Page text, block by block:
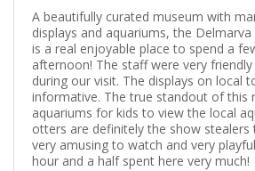
A beautifully curated museum with
displays and aquariums, the
is a real enjoyable place to spend a
afternoon! The staff were very
during our visit. The displays on local
informative. The true standout of this
aquariums for kids to view the local
otters are definitely the show stealers
very amusing to watch and very
hour and a half spent here very much!